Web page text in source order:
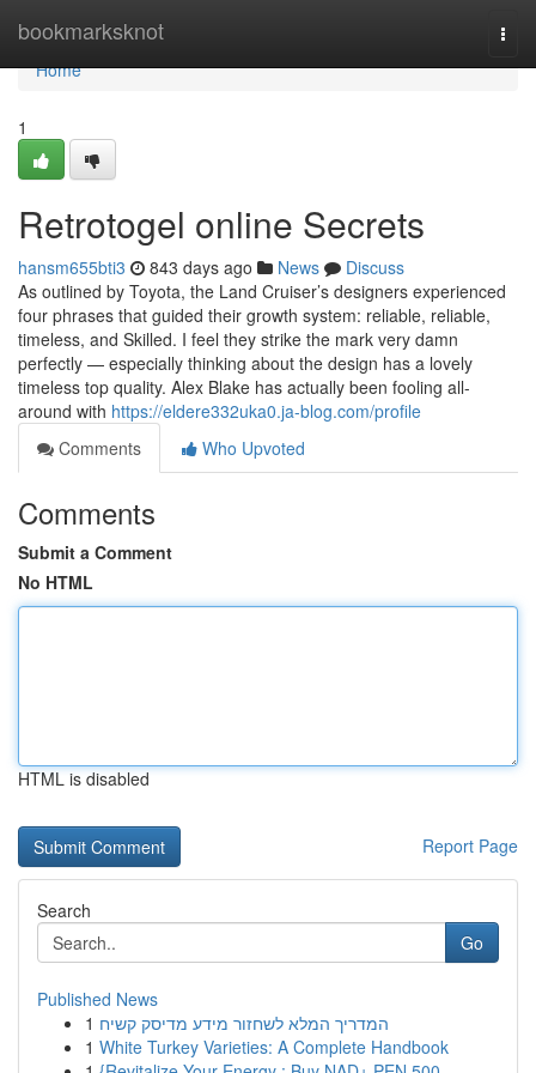
bookmarksknot
Home
Home
1
Retrotogel online Secrets
hansm655bti3 843 days ago News
Discuss
As outlined by Toyota, the Land Cruiser’s designers experienced
four phrases that guided their growth system: reliable, reliable,
timeless, and Skilled. I feel they strike the mark very damn
perfectly — especially thinking about the design has a lovely
timeless top quality. Alex Blake has actually been fooling all-
around with https://eldere332uka0.ja-blog.com/profile
Comments
Who Upvoted
Comments
Submit a Comment
No HTML
HTML is disabled
Report Page
Search
Go
Published News
1 המדריך המלא לשחזור מידע מדיסק קשיח
1 White Turkey Varieties: A Complete Handbook